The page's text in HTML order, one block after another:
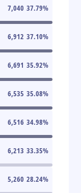
7,040 37.79%
6,912 37.10%
6,691 35.92%
6,535 35.08%
6,516 34.98%
6,213 33.35%
5,260 28.24%